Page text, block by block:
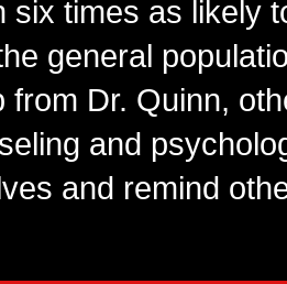
six times as likely
general
from Dr. Quinn,
and
and remind